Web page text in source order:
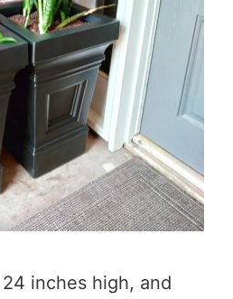
inches high, and